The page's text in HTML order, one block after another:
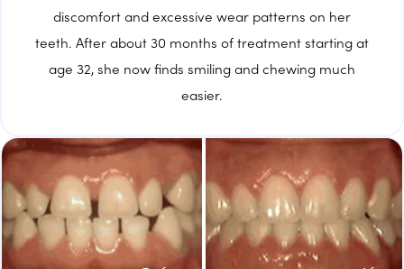
discomfort and excessive wear patterns on her
teeth. After about 30 months of treatment starting at
age 32, she now finds smiling and chewing much
easier.